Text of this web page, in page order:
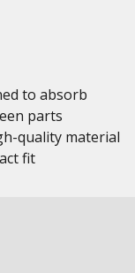
to absorb
parts
quality material
fit